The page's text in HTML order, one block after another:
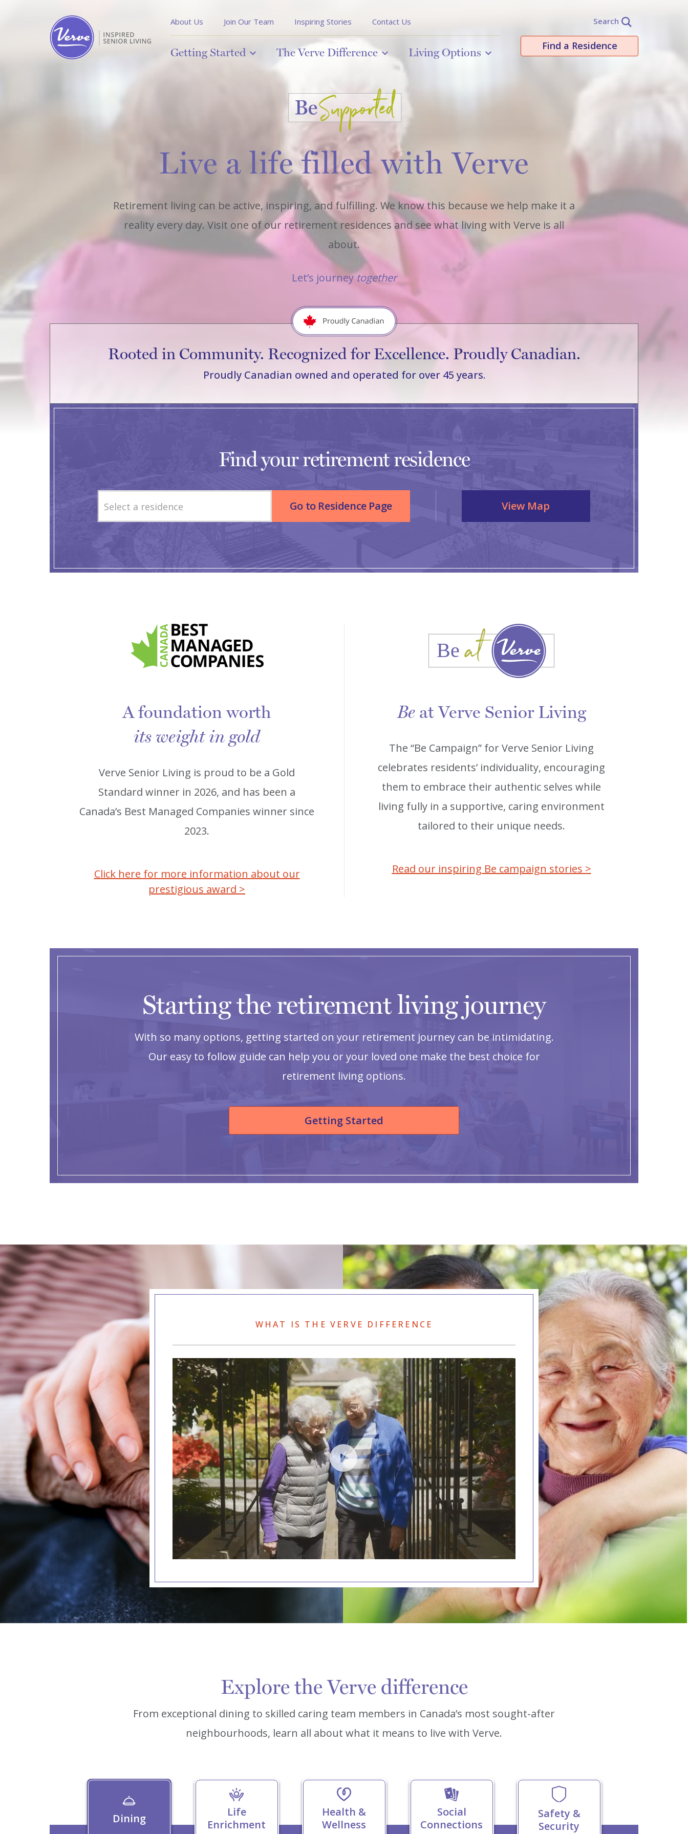
About Us Join Our Team Inspiring Stories Contact Us
Getting Started The Verve Difference Living Options
Search
Find a Residence
Live a life filled with Verve
Retirement living can be active, inspiring, and fulfilling. We know this because we help make it a
reality every day. Visit one of our retirement residences and see what living with Verve is all
about.
Let’s journeytogether
Rooted in Community. Recognized for Excellence. Proudly Canadian.
Proudly Canadian owned and operated for over 45 years.
Find your retirement residence
Select a residence Go to Residence Page View Map
A foundation worth
its weight in gold
Verve Senior Living is proud to be a Gold
Standard winner in 2026, and has been a
Canada’s Best Managed Companies winner since
2023.
Click here for more information about our
prestigious award >
Beat Verve Senior Living
The “Be Campaign” for Verve Senior Living
celebrates residents’ individuality, encouraging
them to embrace their authentic selves while
living fully in a supportive, caring environment
tailored to their unique needs.
Read our inspiring Be campaign stories >
Starting the retirement living journey
With so many options, getting started on your retirement journey can be intimidating.
Our easy to follow guide can help you or your loved one make the best choice for
retirement living options.
Getting Started
WHAT IS THE VERVE DIFFERENCE
Explore the Verve difference
From exceptional dining to skilled caring team members in Canada’s most sought-after
neighbourhoods, learn all about what it means to live with Verve.
Dining
Life
Enrichment
Health &
Wellness
Social
Connections
Safety &
Security